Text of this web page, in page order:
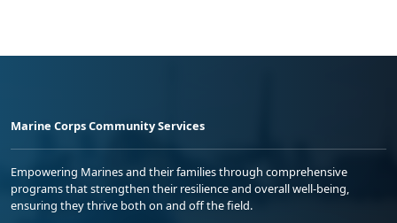
Marine Corps Community Services
Empowering Marines and their families through comprehensive
programs that strengthen their resilience and overall well-being,
ensuring they thrive both on and off the field.